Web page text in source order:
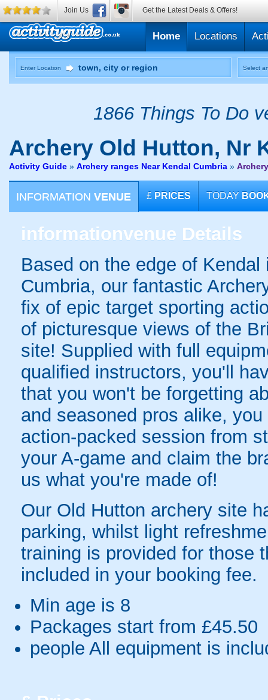
Home Locations
Enter Location Select
1866 Things To Do
Archery Old Hutton, Nr
Activity Guide » Archery ranges Near Kendal Cumbria »
INFORMATION VENUE £ PRICES TODAY
informationvenue Details
Based on the edge of
Cumbria, our fantastic
fix of epic target sporting
of picturesque views of the
site! Supplied with full
qualified instructors, you'll
that you won't be forgetting
and seasoned pros alike,
action-packed session from
your A-game and claim the
us what you're made of!
Our Old Hutton archery site
parking, whilst light
training is provided for those
included in your booking fee.
Min age is 8
Packages start from £45.50
people All equipment is
Join Us Get the Latest Deals & Offers!